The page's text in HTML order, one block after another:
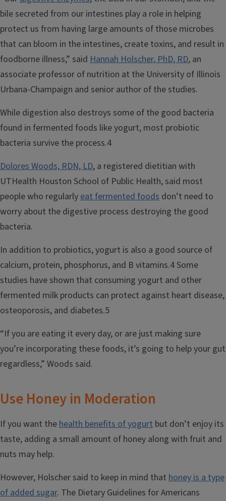
bile secreted from our intestines play a role in helping
protect us from having large amounts of those microbes
that can bloom in the intestines, create toxins, and result in
foodborne illness,” said Hannah Holscher, PhD, RD, an
associate professor of nutrition at the University of Illinois
Urbana-Champaign and senior author of the studies.
While digestion also destroys some of the good bacteria
found in fermented foods like yogurt, most probiotic
bacteria survive the process.4
Dolores Woods, RDN, LD, a registered dietitian with
UTHealth Houston School of Public Health, said most
people who regularly eat fermented foods don’t need to
worry about the digestive process destroying the good
bacteria.
In addition to probiotics, yogurt is also a good source of
calcium, protein, phosphorus, and B vitamins.4 Some
studies have shown that consuming yogurt and other
fermented milk products can protect against heart disease,
osteoporosis, and diabetes.5
“If you are eating it every day, or are just making sure
you’re incorporating these foods, it’s going to help your gut
regardless,” Woods said.
Use Honey in Moderation
If you want the health benefits of yogurt but don’t enjoy its
taste, adding a small amount of honey along with fruit and
nuts may help.
However, Holscher said to keep in mind that honey is a type
of added sugar. The Dietary Guidelines for Americans